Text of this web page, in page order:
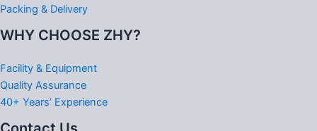
Packing & Delivery
WHY CHOOSE ZHY?
Facility & Equipment
Quality Assurance
40+ Years’ Experience